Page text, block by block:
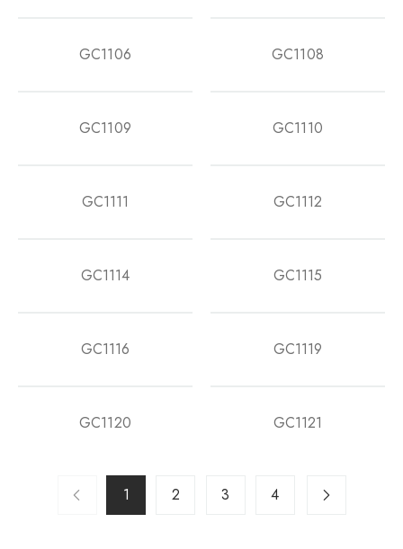
GC1106 GC1108
GC1109 GC1110
GC1111 GC1112
GC1114 GC1115
GC1116 GC1119
GC1120 GC1121
1 2 3 4